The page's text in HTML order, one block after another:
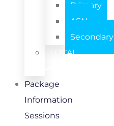
Primary
ASN
Secondary
LOCAL
Package
Information
Sessions